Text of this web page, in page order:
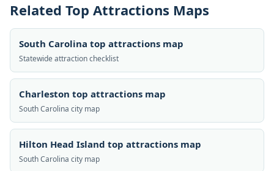
Related Top Attractions Maps
South Carolina top attractions map
Statewide attraction checklist
Charleston top attractions map
South Carolina city map
Hilton Head Island top attractions map
South Carolina city map